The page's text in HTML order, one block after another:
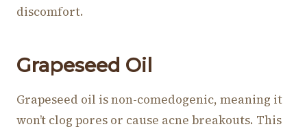
discomfort.
Grapeseed Oil
Grapeseed oil is non-comedogenic, meaning it
won’t clog pores or cause acne breakouts. This